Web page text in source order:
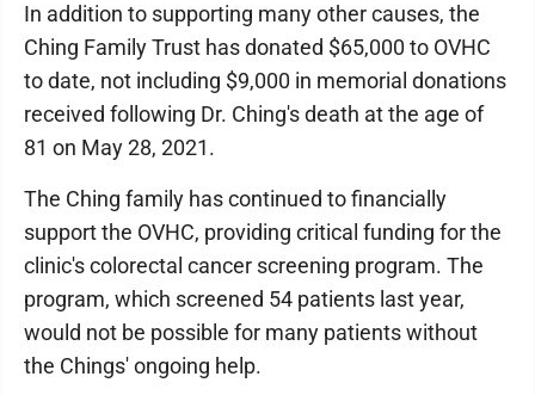
In addition to supporting many other causes, the
Ching Family Trust has donated $65,000 to OVHC
to date, not including $9,000 in memorial donations
received following Dr. Ching's death at the age of
81 on May 28, 2021.
The Ching family has continued to financially
support the OVHC, providing critical funding for the
clinic's colorectal cancer screening program. The
program, which screened 54 patients last year,
would not be possible for many patients without
the Chings' ongoing help.